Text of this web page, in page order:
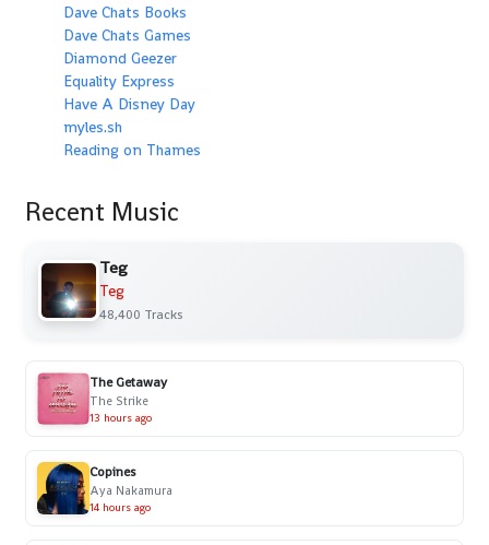
Dave Chats Books
Dave Chats Games
Diamond Geezer
Equality Express
Have A Disney Day
myles.sh
Reading on Thames
Recent Music
Teg
Teg
48,400 Tracks
The Getaway
The Strike
13 hours ago
Copines
Aya Nakamura
14 hours ago